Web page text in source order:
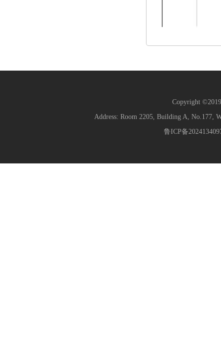
Copyright
Address: Room 2205, Building A, No.177,
鲁ICP备